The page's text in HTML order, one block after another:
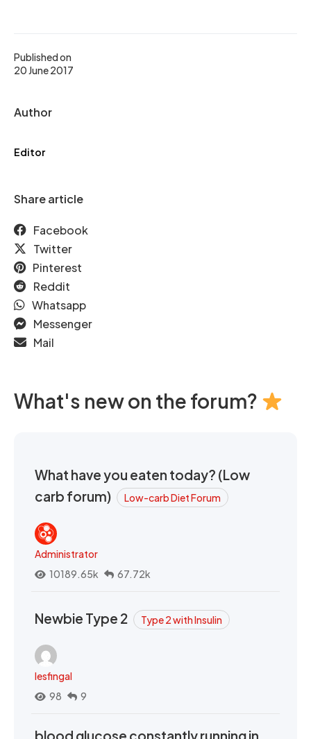
Published on
20 June 2017
Author
Editor
Share article
Facebook
Twitter
Pinterest
Reddit
Whatsapp
Messenger
Mail
What's new on the forum?
What have you eaten today? (Low
carb forum)
Low-carb Diet Forum
Administrator
10189.65k
67.72k
Newbie Type 2 Type 2 with Insulin
lesfingal
98
9
blood glucose constantly running in